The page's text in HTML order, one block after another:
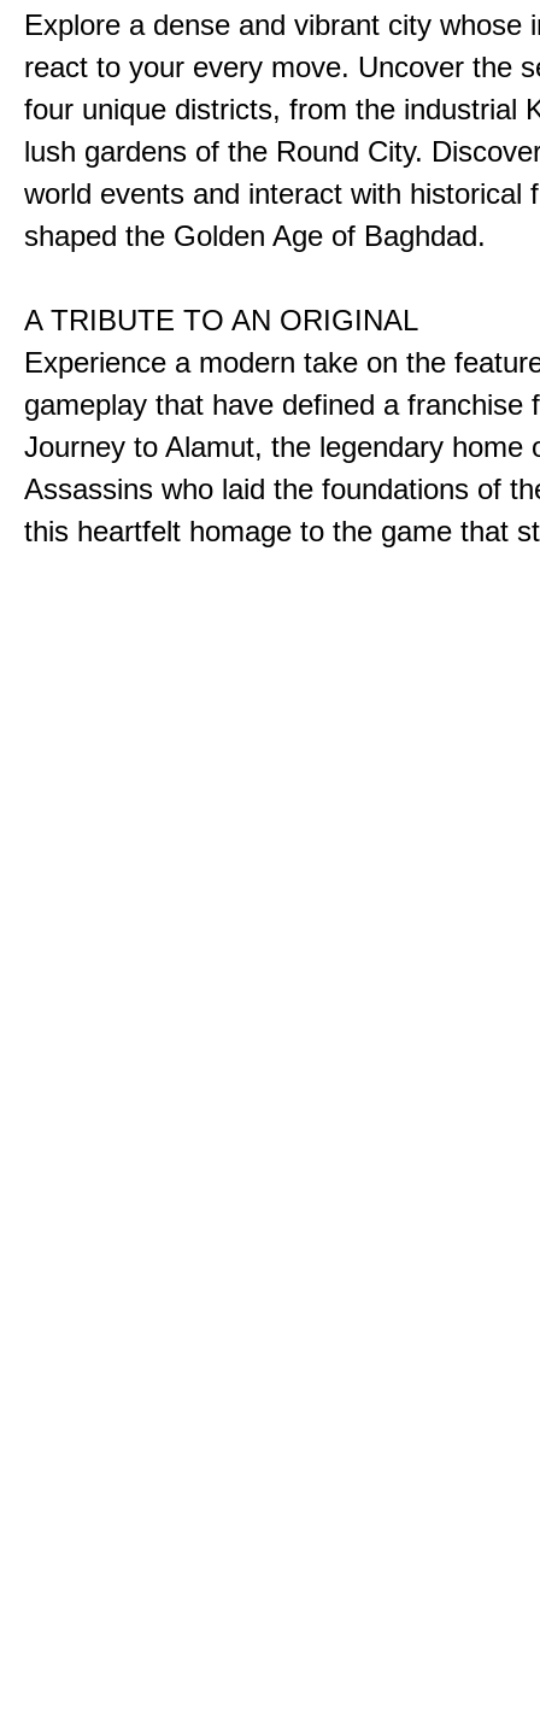
Explore a dense and vibrant city whose
react to your every move. Uncover the
four unique districts, from the industrial
lush gardens of the Round City.
world events and interact with historical
shaped the Golden Age of Baghdad.
A TRIBUTE TO AN ORIGINAL
Experience a modern take on the
gameplay that have defined a franchise
Journey to Alamut, the legendary home
Assassins who laid the foundations of
this heartfelt homage to the game that